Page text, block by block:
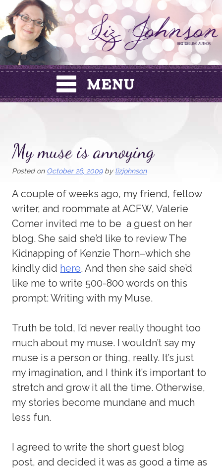
Skip
to
content
My muse is annoying
Posted on October 26, 2009by lizjohnson
A couple of weeks ago, my friend, fellow
writer, and roommate at ACFW, Valerie
Comer invited me to be a guest on her
blog. She said she’d like to review The
Kidnapping of Kenzie Thorn–which she
kindly did here. And then she said she’d
like me to write 500-800 words on this
prompt: Writing with my Muse.
Truth be told, I’d never really thought too
much about my muse. I wouldn’t say my
muse is a person or thing, really. It’s just
my imagination, and I think it’s important to
stretch and grow it all the time. Otherwise,
my stories become mundane and much
less fun.
I agreed to write the short guest blog
post, and decided it was as good a time as